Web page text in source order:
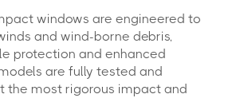
windows are engineered to
and wind-borne debris,
protection and enhanced
are fully tested and
the most rigorous impact and